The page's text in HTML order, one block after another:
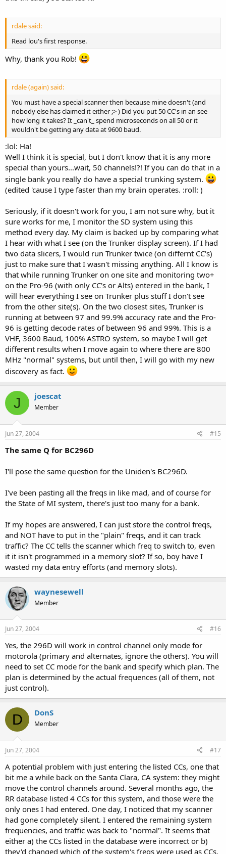
rdale said:
Read lou's first response.
Why, thank you Rob!
rdale (again) said:
You must have a special scanner then because mine doesn't (and
nobody else has claimed it either ;> ) Did you put 50 CC's in an see
how long it takes? It _can't_ spend microseconds on all 50 or it
wouldn't be getting any data at 9600 baud.
:lol: Ha!
Well I think it is special, but I don't know that it is any more
special than yours...wait, 50 channels!?! If you can do that in a
single bank you really do have a special trunking system.
(edited 'cause I type faster than my brain operates. :roll: )
Seriously, if it doesn't work for you, I am not sure why, but it
sure works for me, I monitor the SD system using this
method every day. My claim is backed up by comparing what
I hear with what I see (on the Trunker display screen). If I had
two data slicers, I would run Trunker twice (on differnt CC's)
just to make sure that I wasn't missing anything. All I know is
that while running Trunker on one site and monitoring two+
on the Pro-96 (with only CC's or Alts) entered in the bank, I
will hear everything I see on Trunker plus stuff I don't see
from the other site(s). On the two closest sites, Trunker is
running at between 97 and 99.9% accuracy rate and the Pro-
96 is getting decode rates of between 96 and 99%. This is a
VHF, 3600 Baud, 100% ASTRO system, so maybe I will get
different results when I move again to where there are 800
MHz "normal" systems, but until then, I will go with my new
discovery as fact.
J joescat
Member
Jun 27, 2004 #15
The same Q for BC296D
I'll pose the same question for the Uniden's BC296D.
I've been pasting all the freqs in like mad, and of course for
the State of MI system, there's just too many for a bank.
If my hopes are answered, I can just store the control freqs,
and NOT have to put in the "plain" freqs, and it can track
traffic? The CC tells the scanner which freq to switch to, even
it it isn't programmed in a memory slot? If so, boy have I
wasted my data entry efforts (and memory slots).
waynesewell
Member
Jun 27, 2004 #16
Yes, the 296D will work in control channel only mode for
motorola (primary and alternates, ignore the others). You will
need to set CC mode for the bank and specify which plan. The
plan is determined by the actual frequences (all of them, not
just control).
D DonS
Member
Jun 27, 2004 #17
A potential problem with just entering the listed CCs, one that
bit me a while back on the Santa Clara, CA system: they might
move the control channels around. Several months ago, the
RR database listed 4 CCs for this system, and those were the
only ones I had entered. One day, I noticed that my scanner
had gone completely silent. I entered the remaining system
frequencies, and traffic was back to "normal". It seems that
either a) the CCs listed in the database were incorrect or b)
they'd changed which of the system's freqs were used as CCs.